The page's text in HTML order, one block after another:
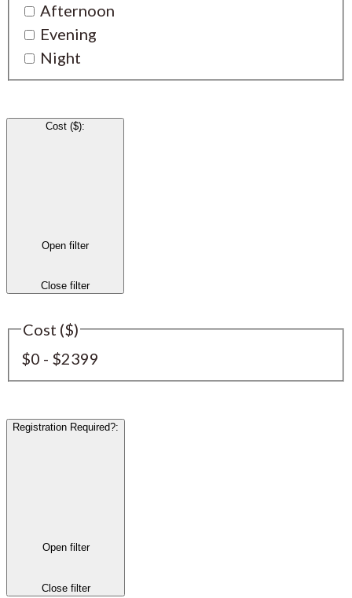
Afternoon
Evening
Night
Cost ($):
Open filter
Close filter
Cost ($)
$0 - $2399
Registration Required?:
Open filter
Close filter